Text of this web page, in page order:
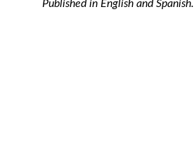
Published in English and Spanish.